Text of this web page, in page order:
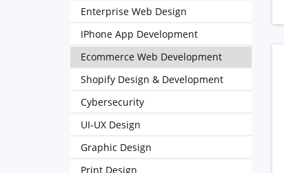
Enterprise Web Design
IPhone App Development
Ecommerce Web Development
Shopify Design & Development
Cybersecurity
UI-UX Design
Graphic Design
Print Design